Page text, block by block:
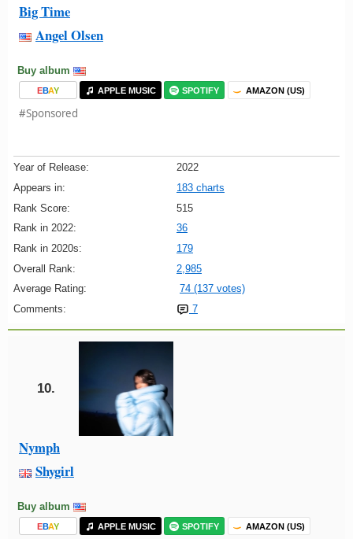
Big Time
Angel Olsen
Buy album
EBAY APPLE MUSIC SPOTIFY AMAZON (US)
#Sponsored
Year of Release:
2022
Appears in:
183 charts
Rank Score:
515
Rank in 2022:
36
Rank in 2020s:
179
Overall Rank:
2,985
Average Rating:
74 (137 votes)
Comments:
7
10.
Nymph
Shygirl
Buy album
EBAY APPLE MUSIC SPOTIFY AMAZON (US)